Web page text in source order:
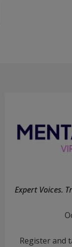
Expert Voices.
Register and